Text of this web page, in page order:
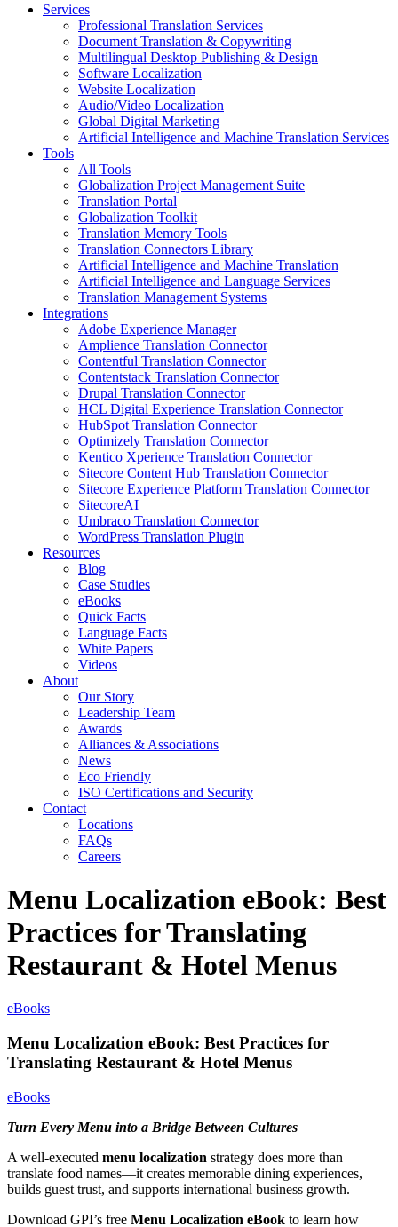
Services
Professional Translation Services
Document Translation & Copywriting
Multilingual Desktop Publishing & Design
Software Localization
Website Localization
Audio/Video Localization
Global Digital Marketing
Artificial Intelligence and Machine Translation Services
Tools
All Tools
Globalization Project Management Suite
Translation Portal
Globalization Toolkit
Translation Memory Tools
Translation Connectors Library
Artificial Intelligence and Machine Translation
Artificial Intelligence and Language Services
Translation Management Systems
Integrations
Adobe Experience Manager
Amplience Translation Connector
Contentful Translation Connector
Contentstack Translation Connector
Drupal Translation Connector
HCL Digital Experience Translation Connector
HubSpot Translation Connector
Optimizely Translation Connector
Kentico Xperience Translation Connector
Sitecore Content Hub Translation Connector
Sitecore Experience Platform Translation Connector
SitecoreAI
Umbraco Translation Connector
WordPress Translation Plugin
Resources
Blog
Case Studies
eBooks
Quick Facts
Language Facts
White Papers
Videos
About
Our Story
Leadership Team
Awards
Alliances & Associations
News
Eco Friendly
ISO Certifications and Security
Contact
Locations
FAQs
Careers
Menu Localization eBook: Best
Practices for Translating
Restaurant & Hotel Menus
eBooks
Menu Localization eBook: Best Practices for
Translating Restaurant & Hotel Menus
eBooks
Turn Every Menu into a Bridge Between Cultures
A well-executed menu localization strategy does more than
translate food names—it creates memorable dining experiences,
builds guest trust, and supports international business growth.
Download GPI’s free Menu Localization eBook to learn how